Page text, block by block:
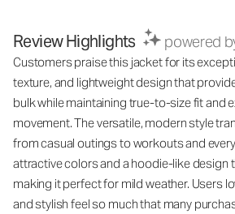
Review Highlights powered
Customers praise this jacket for its
texture, and lightweight design that
bulk while maintaining true-to-size fit and
movement. The versatile, modern style
from casual outings to workouts and
attractive colors and a hoodie-like design
making it perfect for mild weather. Users
and stylish feel so much that many